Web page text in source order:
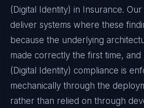
(Digital Identity) in Insurance.
deliver systems where these
because the underlying
made correctly the first time, and
(Digital Identity) compliance is
mechanically through the
rather than relied on through